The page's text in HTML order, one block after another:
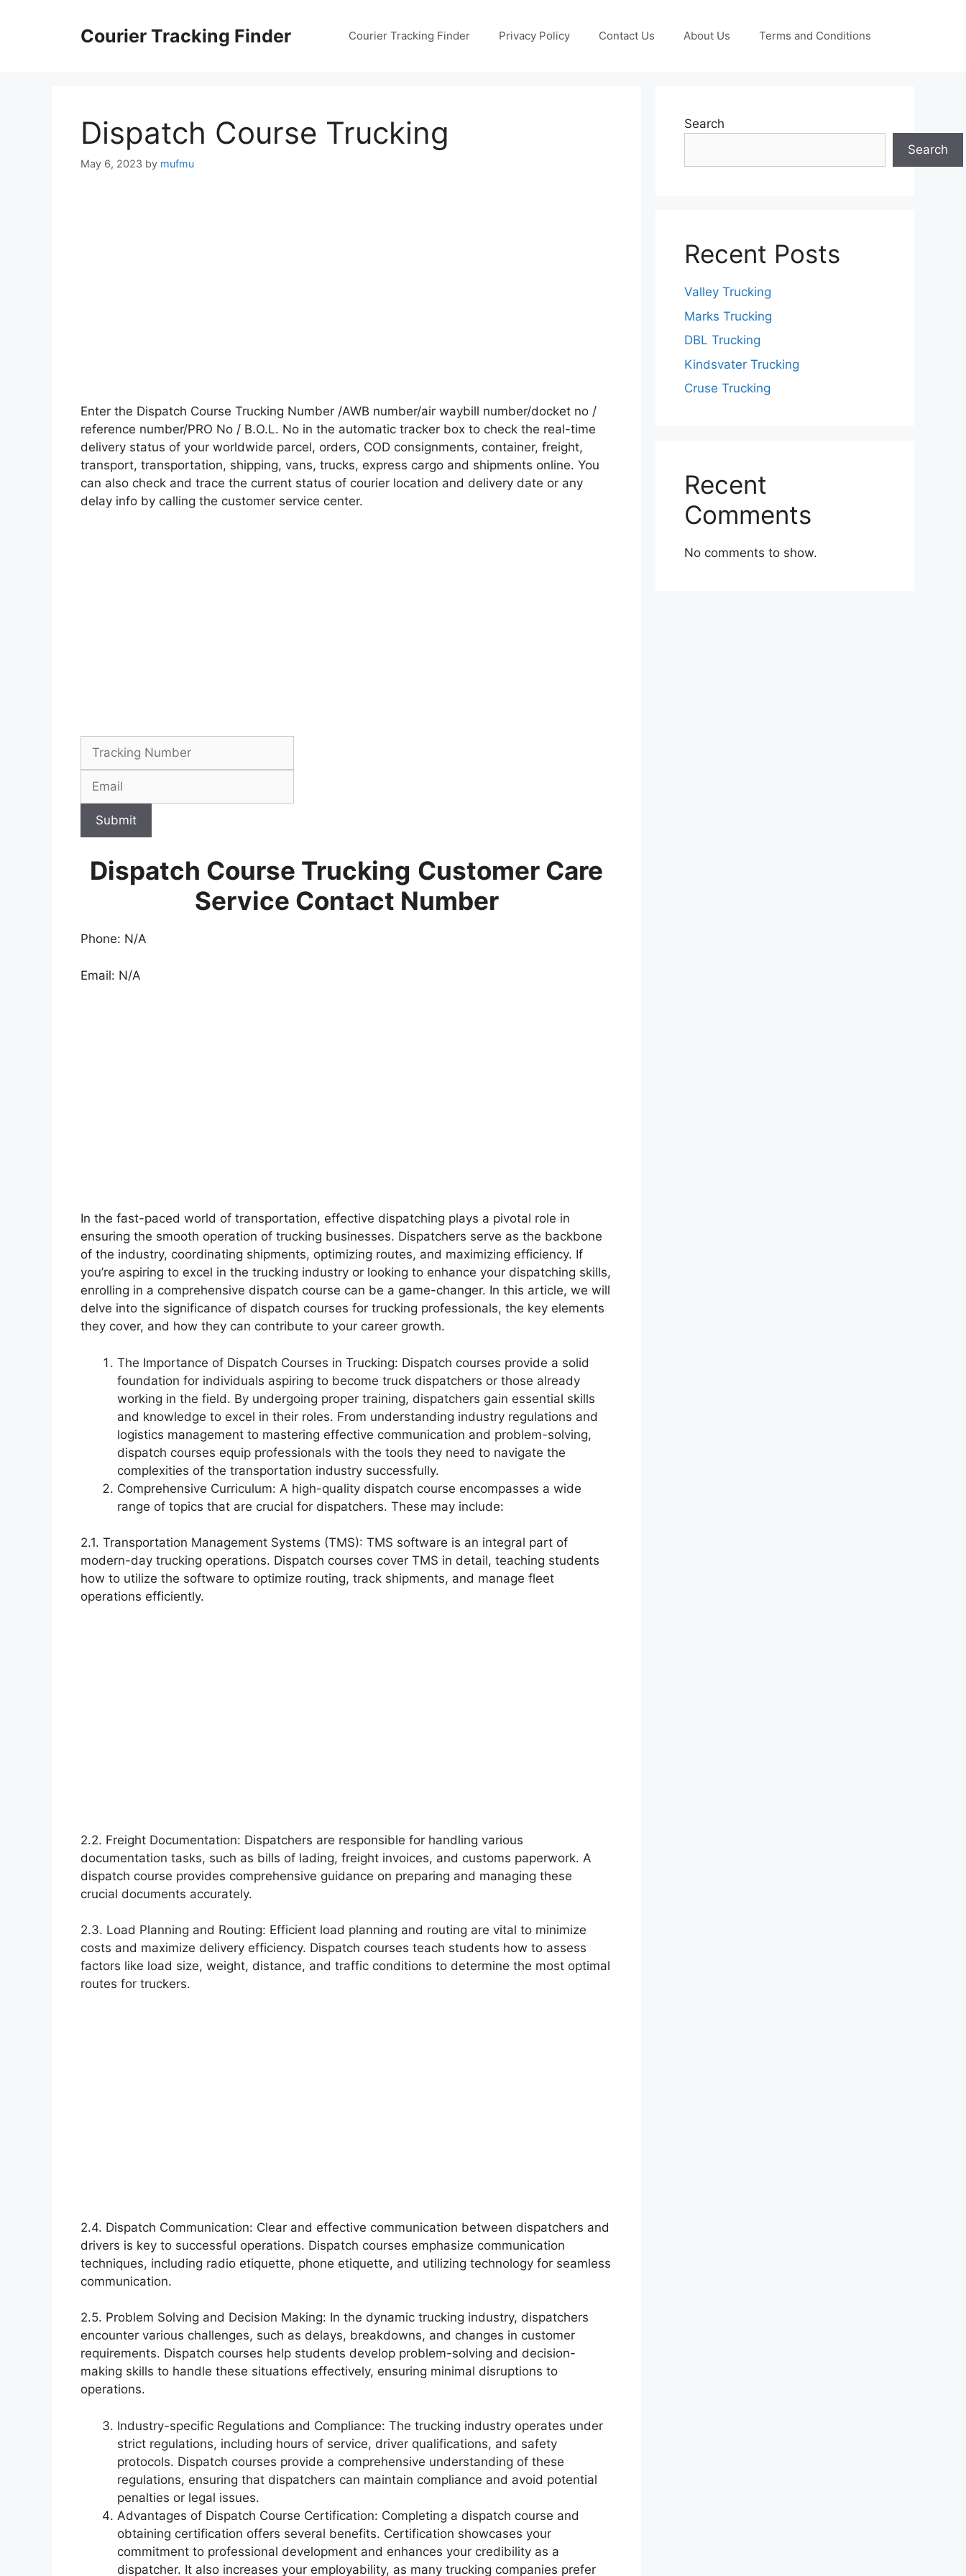
Courier Tracking Finder Courier Tracking Finder Privacy Policy Contact Us About Us Terms and Conditions
Dispatch Course Trucking
May 6, 2023 by mufmu
Enter the Dispatch Course Trucking Number /AWB number/air waybill number/docket no /
reference number/PRO No / B.O.L. No in the automatic tracker box to check the real-time
delivery status of your worldwide parcel, orders, COD consignments, container, freight,
transport, transportation, shipping, vans, trucks, express cargo and shipments online. You
can also check and trace the current status of courier location and delivery date or any
delay info by calling the customer service center.
Submit
Dispatch Course Trucking Customer Care
Service Contact Number
Phone: N/A
Email: N/A
In the fast-paced world of transportation, effective dispatching plays a pivotal role in
ensuring the smooth operation of trucking businesses. Dispatchers serve as the backbone
of the industry, coordinating shipments, optimizing routes, and maximizing efficiency. If
you’re aspiring to excel in the trucking industry or looking to enhance your dispatching skills,
enrolling in a comprehensive dispatch course can be a game-changer. In this article, we will
delve into the significance of dispatch courses for trucking professionals, the key elements
they cover, and how they can contribute to your career growth.
The Importance of Dispatch Courses in Trucking: Dispatch courses provide a solid
foundation for individuals aspiring to become truck dispatchers or those already
working in the field. By undergoing proper training, dispatchers gain essential skills
and knowledge to excel in their roles. From understanding industry regulations and
logistics management to mastering effective communication and problem-solving,
dispatch courses equip professionals with the tools they need to navigate the
complexities of the transportation industry successfully.
Comprehensive Curriculum: A high-quality dispatch course encompasses a wide
range of topics that are crucial for dispatchers. These may include:
2.1. Transportation Management Systems (TMS): TMS software is an integral part of
modern-day trucking operations. Dispatch courses cover TMS in detail, teaching students
how to utilize the software to optimize routing, track shipments, and manage fleet
operations efficiently.
2.2. Freight Documentation: Dispatchers are responsible for handling various
documentation tasks, such as bills of lading, freight invoices, and customs paperwork. A
dispatch course provides comprehensive guidance on preparing and managing these
crucial documents accurately.
2.3. Load Planning and Routing: Efficient load planning and routing are vital to minimize
costs and maximize delivery efficiency. Dispatch courses teach students how to assess
factors like load size, weight, distance, and traffic conditions to determine the most optimal
routes for truckers.
2.4. Dispatch Communication: Clear and effective communication between dispatchers and
drivers is key to successful operations. Dispatch courses emphasize communication
techniques, including radio etiquette, phone etiquette, and utilizing technology for seamless
communication.
2.5. Problem Solving and Decision Making: In the dynamic trucking industry, dispatchers
encounter various challenges, such as delays, breakdowns, and changes in customer
requirements. Dispatch courses help students develop problem-solving and decision-
making skills to handle these situations effectively, ensuring minimal disruptions to
operations.
Industry-specific Regulations and Compliance: The trucking industry operates under
strict regulations, including hours of service, driver qualifications, and safety
protocols. Dispatch courses provide a comprehensive understanding of these
regulations, ensuring that dispatchers can maintain compliance and avoid potential
penalties or legal issues.
Advantages of Dispatch Course Certification: Completing a dispatch course and
obtaining certification offers several benefits. Certification showcases your
commitment to professional development and enhances your credibility as a
dispatcher. It also increases your employability, as many trucking companies prefer
Search
Search
Recent Posts
Valley Trucking
Marks Trucking
DBL Trucking
Kindsvater Trucking
Cruse Trucking
Recent
Comments
No comments to show.